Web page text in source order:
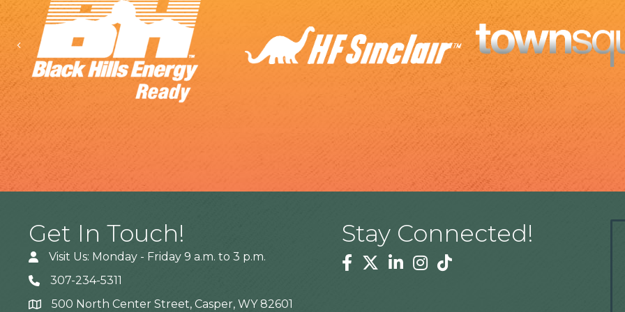
Previous
Get In Touch!
Visit Us: Monday - Friday 9 a.m. to 3 p.m.
307-234-5311
Address500 North Center Street, Casper, WY 82601
Stay Connected!
Facebook
TwitterLinkedinInstagram
Tiktok